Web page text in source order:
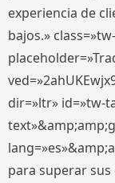
experiencia de
bajos.»
dir=»ltr» id=»tw-
para superar sus